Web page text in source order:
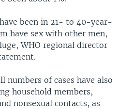
been in 21- to 40-year-
have sex with other men,
WHO regional director
numbers of cases have also
household members,
nonsexual contacts, as